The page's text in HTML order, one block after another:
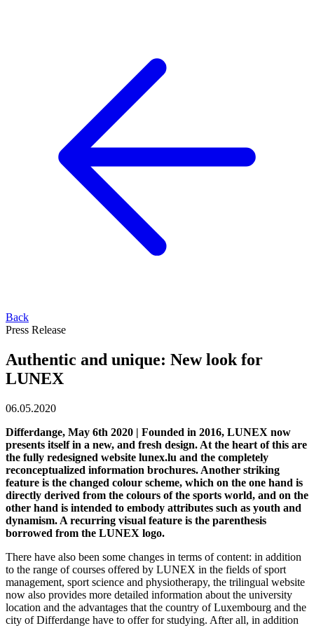
Back
Press Release
Authentic and unique: New look for
LUNEX
06.05.2020
Differdange, May 6th 2020 | Founded in 2016, LUNEX now
presents itself in a new, and fresh design. At the heart of this are
the fully redesigned website lunex.lu and the completely
reconceptualized information brochures. Another striking
feature is the changed colour scheme, which on the one hand is
directly derived from the colours of the sports world, and on the
other hand is intended to embody attributes such as youth and
dynamism. A recurring visual feature is the parenthesis
borrowed from the LUNEX logo.
There have also been some changes in terms of content: in addition
to the range of courses offered by LUNEX in the fields of sport
management, sport science and physiotherapy, the trilingual website
now also provides more detailed information about the university
location and the advantages that the country of Luxembourg and the
city of Differdange have to offer for studying. After all, in addition